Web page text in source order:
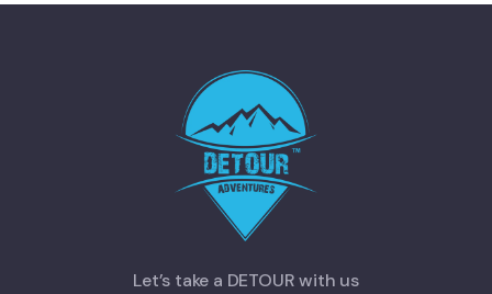
Let’s take a DETOUR with us